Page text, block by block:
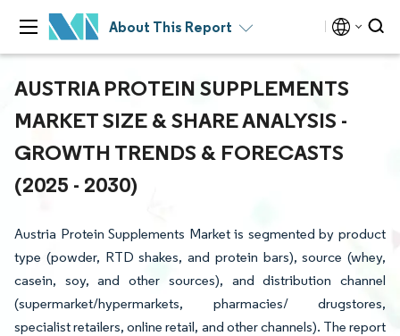
About This Report
AUSTRIA PROTEIN SUPPLEMENTS
MARKET SIZE & SHARE ANALYSIS -
GROWTH TRENDS & FORECASTS
(2025 - 2030)
Austria Protein Supplements Market is segmented by product
type (powder, RTD shakes, and protein bars), source (whey,
casein, soy, and other sources), and distribution channel
(supermarket/hypermarkets, pharmacies/ drugstores,
specialist retailers, online retail, and other channels). The report